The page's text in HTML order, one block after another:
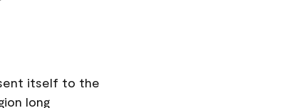
itself to the
long